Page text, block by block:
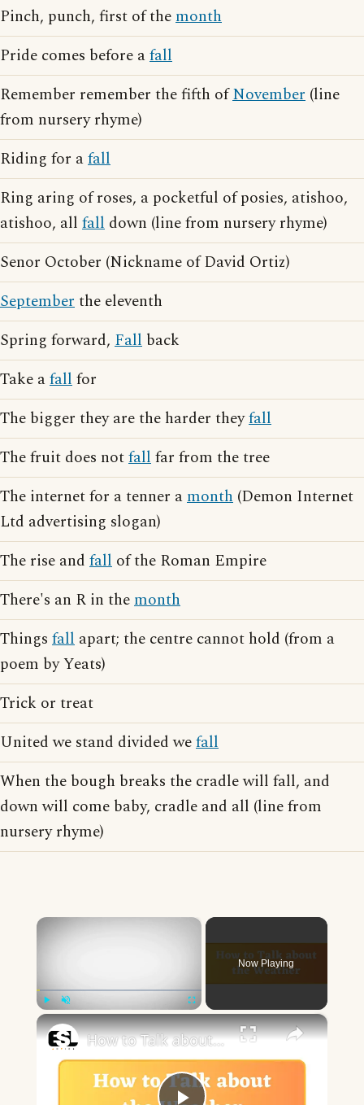
Pinch, punch, first of themonth
Pride comes before afall
Remember remember the fifth ofNovember (line
from nursery rhyme)
Riding for afall
Ring aring of roses, a pocketful of posies, atishoo,
atishoo, all fall down (line from nursery rhyme)
Senor October (Nickname of David Ortiz)
Septemberthe eleventh
Spring forward, Fall back
Take afallfor
The bigger they are the harder theyfall
The fruit does notfallfar from the tree
The internet for a tenner amonth (Demon Internet
Ltd advertising slogan)
The rise and fall of the Roman Empire
There's an R in themonth
Things fall apart; the centre cannot hold (from a
poem by Yeats)
Trick or treat
United we stand divided wefall
When the bough breaks the cradle will fall, and
down will come baby, cradle and all (line from
nursery rhyme)
×
Now Playing
×
How to Talk about the Weather in English